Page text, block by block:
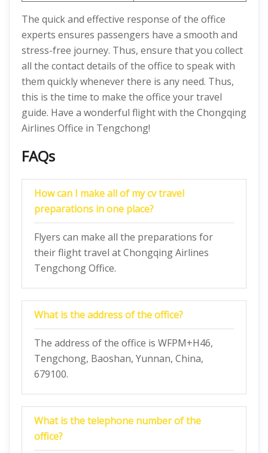
The quick and effective response of the office
experts ensures passengers have a smooth and
stress-free journey. Thus, ensure that you collect
all the contact details of the office to speak with
them quickly whenever there is any need. Thus,
this is the time to make the office your travel
guide. Have a wonderful flight with the Chongqing
Airlines Office in Tengchong!
FAQs
How can I make all of my cv travel
preparations in one place?
Flyers can make all the preparations for
their flight travel at Chongqing Airlines
Tengchong Office.
What is the address of the office?
The address of the office is WFPM+H46,
Tengchong, Baoshan, Yunnan, China,
679100.
What is the telephone number of the
office?